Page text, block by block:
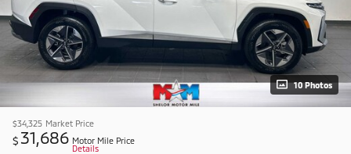
10 Photos
$34,325 Market Price
$ 31,686 Motor Mile Price
Details